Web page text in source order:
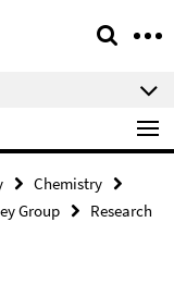
Chemistry
Group
Research